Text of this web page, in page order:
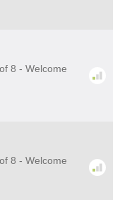
8 - Welcome
8 - Welcome